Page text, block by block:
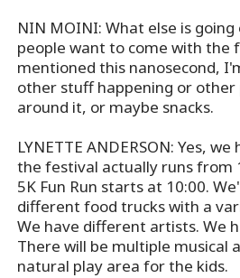
NIN MOINI: What else is
people want to come with the
mentioned this nanosecond,
other stuff happening or
around it, or maybe snacks.
LYNETTE ANDERSON: Yes,
the festival actually runs from
5K Fun Run starts at 10:00.
different food trucks with a
We have different artists. We
There will be multiple musical
natural play area for the kids.